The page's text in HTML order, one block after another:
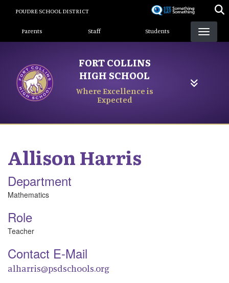
content
POUDRE SCHOOL DISTRICT
Landing Page Menu
Parents Staff Students
FORT COLLINS
HIGH SCHOOL
Where Excellence is
Expected
AllisonHarris
Department
Mathematics
Role
Teacher
Contact E-Mail
alharris@psdschools.org